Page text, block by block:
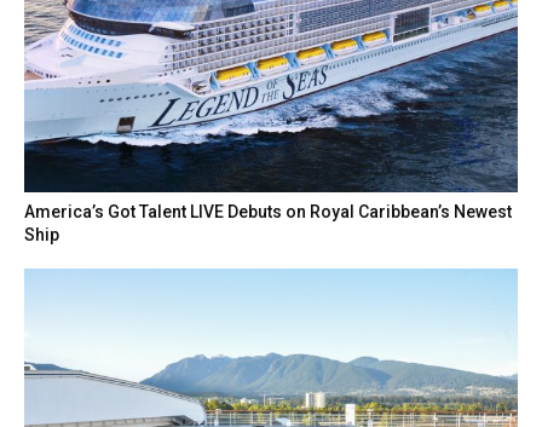
America’s Got Talent LIVE Debuts on Royal Caribbean’s Newest
Ship